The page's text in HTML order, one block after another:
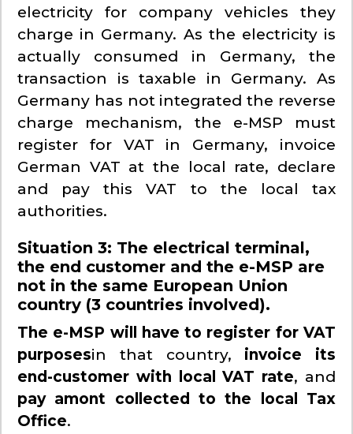
electricity for company vehicles they
charge in Germany. As the electricity is
actually consumed in Germany, the
transaction is taxable in Germany. As
Germany has not integrated the reverse
charge mechanism, the e-MSP must
register for VAT in Germany, invoice
German VAT at the local rate, declare
and pay this VAT to the local tax
authorities.
Situation 3: The electrical terminal,
the end customer and the e-MSP are
not in the same European Union
country (3 countries involved).
The e-MSP will have to register for VAT
purposesin that country, invoice its
end-customer with local VAT rate, and
pay amont collected to the local Tax
Office.